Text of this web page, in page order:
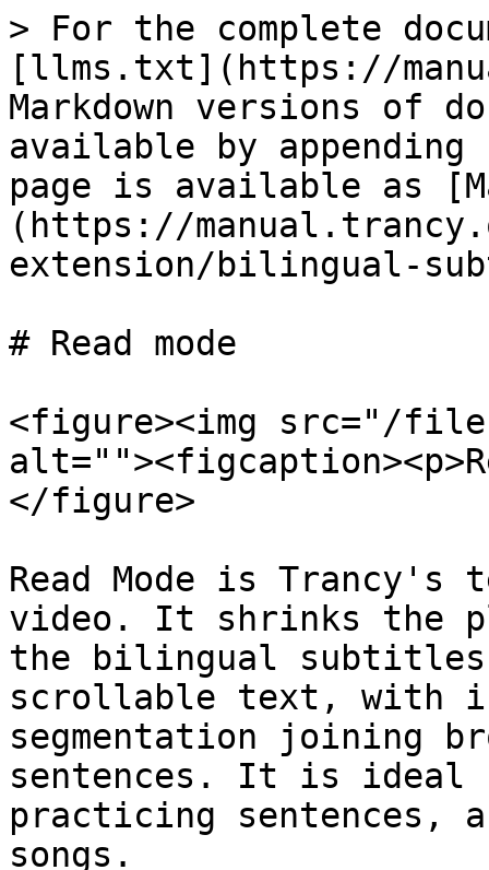
> For the complete
[llms.txt](https://
Markdown versions of
available by
page is available as
(https://
extension/bilingual-
# Read mode
<figure><img src="/files/
</figure>
Read Mode is
video. It shrinks the
the bilingual subtitles
scrollable text, with
segmentation joining
sentences. It is ideal
practicing sentences,
songs.